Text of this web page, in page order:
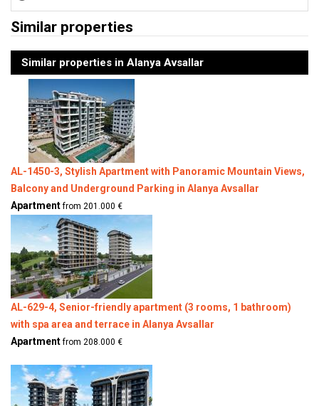
Similar properties
Similar properties in Alanya Avsallar
AL-1450-3, Stylish Apartment with Panoramic Mountain Views,
Balcony and Underground Parking in Alanya Avsallar
Apartmentfrom 201.000 €
AL-629-4, Senior-friendly apartment (3 rooms, 1 bathroom)
with spa area and terrace in Alanya Avsallar
Apartmentfrom 208.000 €